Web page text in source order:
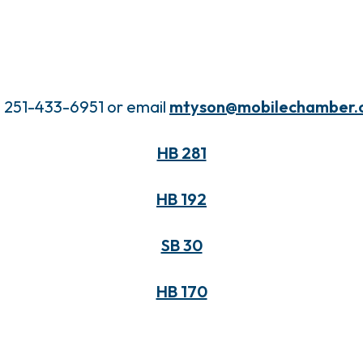
251-433-6951 or email
HB 281
HB 192
SB 30
HB 170